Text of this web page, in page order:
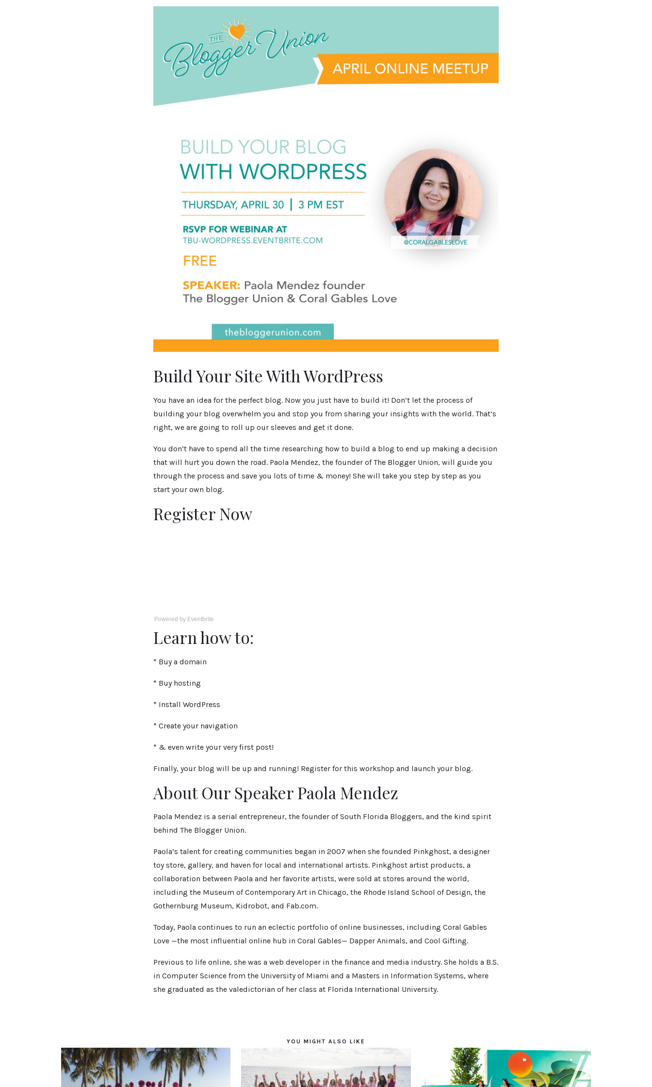
Build Your Site With WordPress
You have an idea for the perfect blog. Now you just have to build it! Don’t let the process of
building your blog overwhelm you and stop you from sharing your insights with the world. That’s
right, we are going to roll up our sleeves and get it done.
You don’t have to spend all the time researching how to build a blog to end up making a decision
that will hurt you down the road. Paola Mendez, the founder of The Blogger Union, will guide you
through the process and save you lots of time & money! She will take you step by step as you
start your own blog.
Register Now
Powered by Eventbrite
Learn how to:
* Buy a domain
* Buy hosting
* Install WordPress
* Create your navigation
* & even write your very first post!
Finally, your blog will be up and running! Register for this workshop and launch your blog.
About Our Speaker Paola Mendez
Paola Mendez is a serial entrepreneur, the founder of South Florida Bloggers, and the kind spirit
behind The Blogger Union.
Paola’s talent for creating communities began in 2007 when she founded Pinkghost, a designer
toy store, gallery, and haven for local and international artists. Pinkghost artist products, a
collaboration between Paola and her favorite artists, were sold at stores around the world,
including the Museum of Contemporary Art in Chicago, the Rhode Island School of Design, the
Gothernburg Museum, Kidrobot, and Fab.com.
Today, Paola continues to run an eclectic portfolio of online businesses, including Coral Gables
Love —the most influential online hub in Coral Gables— Dapper Animals, and Cool Gifting.
Previous to life online, she was a web developer in the finance and media industry. She holds a B.S.
in Computer Science from the University of Miami and a Masters in Information Systems, where
she graduated as the valedictorian of her class at Florida International University.
YOU MIGHT ALSO LIKE